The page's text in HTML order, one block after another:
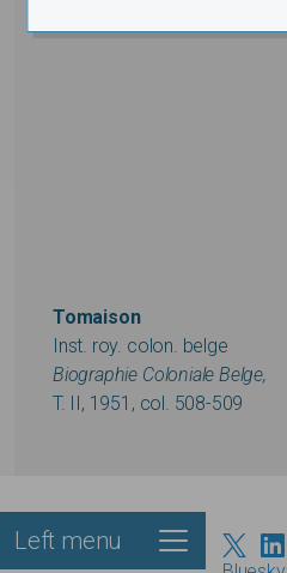
Tomaison
Inst. roy. colon. belge
Biographie Coloniale Belge,
T. II, 1951, col. 508-509
Footer
Left menu